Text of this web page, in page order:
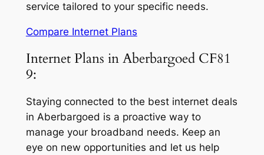
service tailored to your specific needs.
Compare Internet Plans
Internet Plans in Aberbargoed CF81
9:
Staying connected to the best internet deals
in Aberbargoed is a proactive way to
manage your broadband needs. Keep an
eye on new opportunities and let us help